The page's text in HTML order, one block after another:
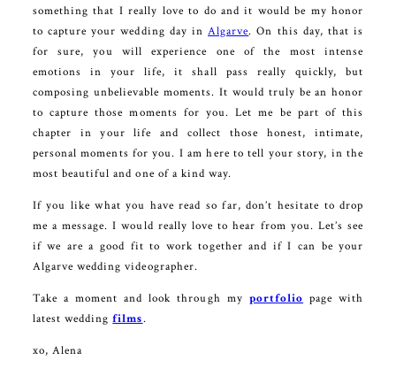
something that I really love to do and it would be my honor
to capture your wedding day inAlgarve. On this day, that is
for sure, you will experience one of the most intense
emotions in your life, it shall pass really quickly, but
composing unbelievable moments. It would truly be an honor
to capture those moments for you. Let me be part of this
chapter in your life and collect those honest, intimate,
personal moments for you. I am here to tell your story, in the
most beautiful and one of a kind way.
If you like what you have read so far, don’t hesitate to drop
me a message. I would really love to hear from you. Let’s see
if we are a good fit to work together and if I can be your
Algarve wedding videographer.
Take a moment and look through my portfolio page with
latest weddingfilms.
xo, Alena